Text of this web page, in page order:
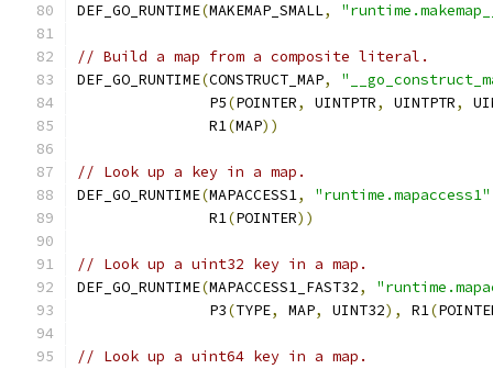
DEF_GO_RUNTIME(MAKEMAP_SMALL,
// Build a map from a composite literal.
DEF_GO_RUNTIME(CONSTRUCT_MAP,
	       P5
(POINTER, UINTPTR, UINTPTR,
	       R1
(MAP))
// Look up a key in a map.
DEF_GO_RUNTIME(MAPACCESS1, "runtime.mapaccess1"
	       R1
(POINTER))
// Look up a uint32 key in a map.
DEF_GO_RUNTIME(MAPACCESS1_FAST32,
               P3
(TYPE, MAP, UINT32), R1(
// Look up a uint64 key in a map.